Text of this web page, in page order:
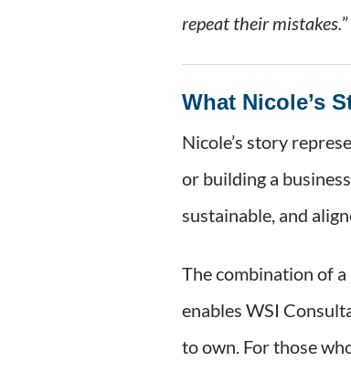
repeat their mistakes.”
What Nicole’s
Nicole’s story
or building a
sustainable, and
The combination of
enables WSI
to own. For those